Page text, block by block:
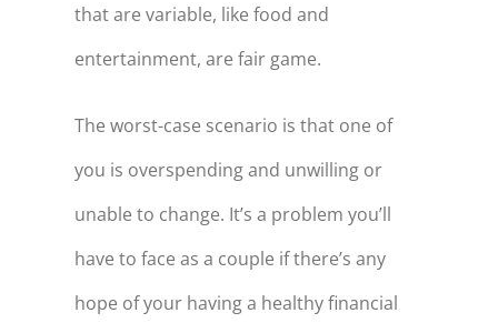
that are variable, like food and
entertainment, are fair game.
The worst-case scenario is that one of
you is overspending and unwilling or
unable to change. It’s a problem you’ll
have to face as a couple if there’s any
hope of your having a healthy financial